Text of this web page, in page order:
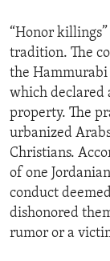
“Honor killings”
tradition. The
the Hammurabi
which declared
property. The
urbanized
Christians.
of one
conduct
dishonored
rumor or a